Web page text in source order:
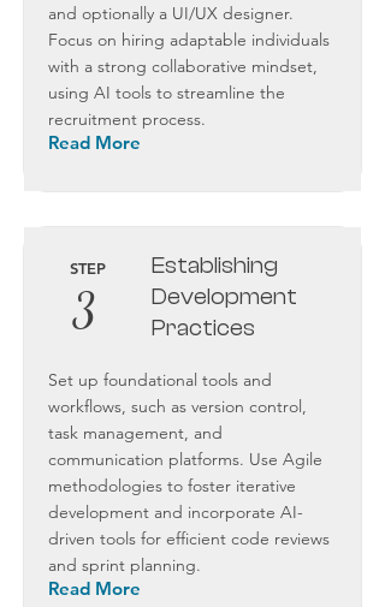
and optionally a UI/UX designer.
Focus on hiring adaptable individuals
with a strong collaborative mindset,
using AI tools to streamline the
recruitment process.
Read More
STEP
3
Establishing
Development
Practices
Set up foundational tools and
workflows, such as version control,
task management, and
communication platforms. Use Agile
methodologies to foster iterative
development and incorporate AI-
driven tools for efficient code reviews
and sprint planning.
Read More